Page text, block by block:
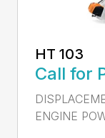
HT 103
Call for
ENGINE